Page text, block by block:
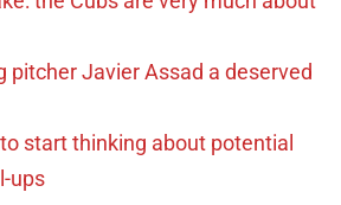
pitcher Javier Assad a deserved
start thinking about potential
ups